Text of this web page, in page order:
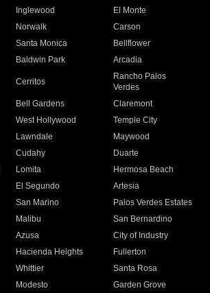
Inglewood
El Monte
Norwalk
Carson
Santa Monica
Bellflower
Baldwin Park Arcadia
Cerritos
Rancho Palos
Verdes
Bell Gardens
Claremont
West Hollywood
Temple City
Lawndale
Maywood
Cudahy
Duarte
Lomita
Hermosa Beach
El Segundo
Artesia
San Marino
Palos Verdes Estates
Malibu
San Bernardino
Azusa
City of Industry
Hacienda Heights
Fullerton
Whittier
Santa Rosa
Modesto
Garden Grove